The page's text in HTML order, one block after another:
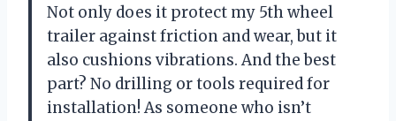
Not only does it protect my 5th wheel
trailer against friction and wear, but it
also cushions vibrations. And the best
part? No drilling or tools required for
installation! As someone who isn’t